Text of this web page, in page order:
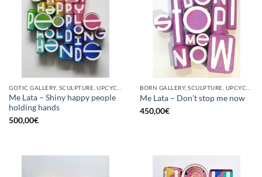
Me Lata – Shiny happy people
holding hands
500,00€
Me Lata – Don’t stop me now
450,00€